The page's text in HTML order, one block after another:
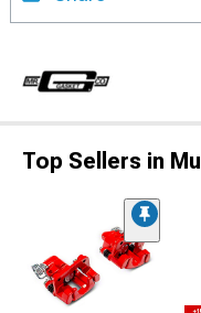
Top Sellers in